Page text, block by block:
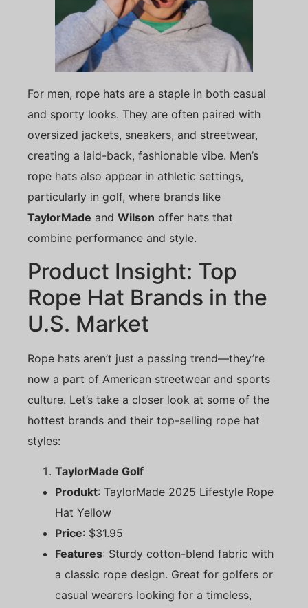
For men, rope hats are a staple in both casual
and sporty looks. They are often paired with
oversized jackets, sneakers, and streetwear,
creating a laid-back, fashionable vibe. Men’s
rope hats also appear in athletic settings,
particularly in golf, where brands like
TaylorMade and Wilson offer hats that
combine performance and style.
Product Insight: Top
Rope Hat Brands in the
U.S. Market
Rope hats aren’t just a passing trend—they’re
now a part of American streetwear and sports
culture. Let’s take a closer look at some of the
hottest brands and their top-selling rope hat
styles:
TaylorMade Golf
Produkt: TaylorMade 2025 Lifestyle Rope
Hat Yellow
Price: $31.95
Features: Sturdy cotton-blend fabric with
a classic rope design. Great for golfers or
casual wearers looking for a timeless,